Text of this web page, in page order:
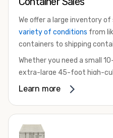
We offer a large inventory
variety of conditions from
containers to shipping
Whether you need a small
extra-large 45-foot high-
something in between, we
that are certified for shipping.
Learn more